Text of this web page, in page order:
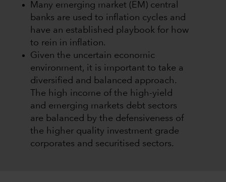
Many emerging market (EM) central
banks are used to inflation cycles and
have an established playbook for how
to rein in inflation.
Given the uncertain economic
environment, it is important to take a
diversified and balanced approach.
The high income of the high-yield
and emerging markets debt sectors
are balanced by the defensiveness of
the higher quality investment grade
corporates and securitised sectors.